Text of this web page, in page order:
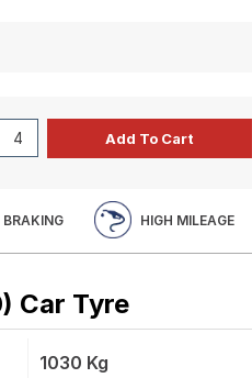
BRAKING HIGH MILEAGE
Car Tyre
1030 Kg